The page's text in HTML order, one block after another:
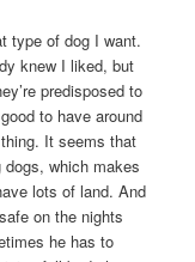
type of dog I want.
knew I liked, but
predisposed to
to have around
It seems that
dogs, which makes
lots of land. And
on the nights
he has to